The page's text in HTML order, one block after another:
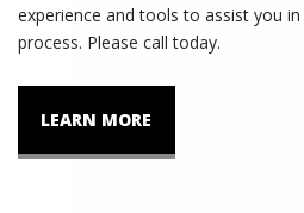
experience and tools to assist you
process. Please call today.
LEARN MORE